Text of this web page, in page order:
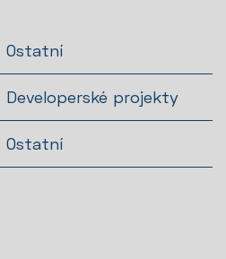
Ostatní
Developerské projekty
Ostatní